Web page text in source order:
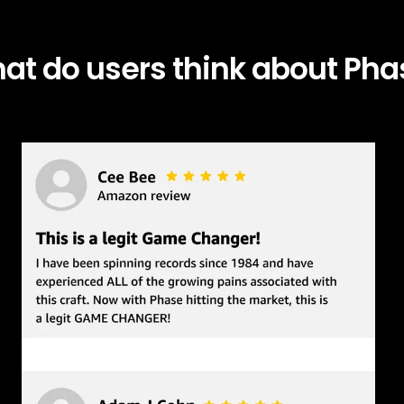
do users think about